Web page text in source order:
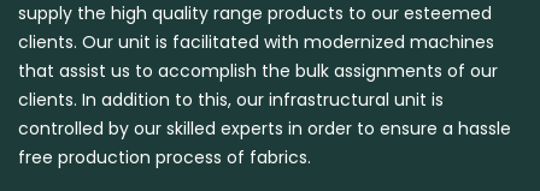
supply the high quality range products to our esteemed
clients. Our unit is facilitated with modernized machines
that assist us to accomplish the bulk assignments of our
clients. In addition to this, our infrastructural unit is
controlled by our skilled experts in order to ensure a hassle
free production process of fabrics.